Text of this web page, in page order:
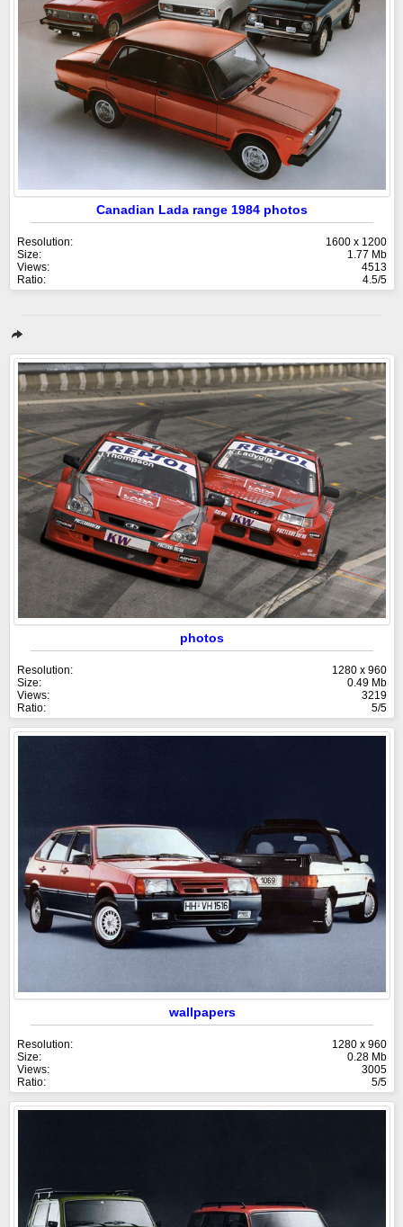
Canadian Lada range 1984 photos
Resolution:
1600 x 1200
Size:
1.77 Mb
Views:
4513
Ratio:
4.5/5
photos
Resolution:
1280 x 960
Size:
0.49 Mb
Views:
3219
Ratio:
5/5
wallpapers
Resolution:
1280 x 960
Size:
0.28 Mb
Views:
3005
Ratio:
5/5